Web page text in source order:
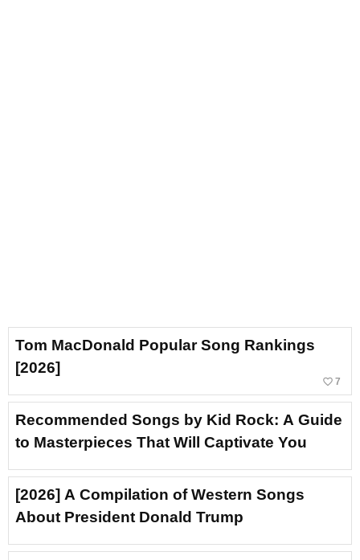
Tom MacDonald Popular Song Rankings
[2026]
favorite_border 7
Recommended Songs by Kid Rock: A Guide
to Masterpieces That Will Captivate You
[2026] A Compilation of Western Songs
About President Donald Trump